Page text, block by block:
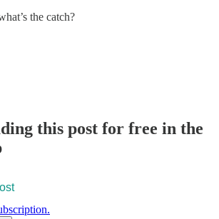
the catch?
this post for free in the